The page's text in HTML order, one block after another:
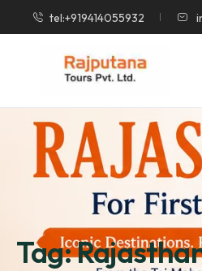
tel:+919414055932
Tag: